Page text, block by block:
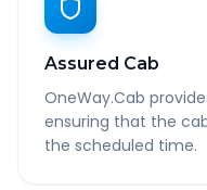
Assured Cab
OneWay.Cab
ensuring that the
the scheduled time.